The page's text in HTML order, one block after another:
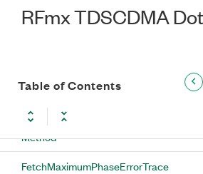
RFmx TDSCDMA
Table of Contents
FetchMagnitudeErrorTrace Method
FetchMaximumEvmTrace Method
FetchMaximumMagnitudeErrorTrace
Method
FetchMaximumPhaseErrorTrace